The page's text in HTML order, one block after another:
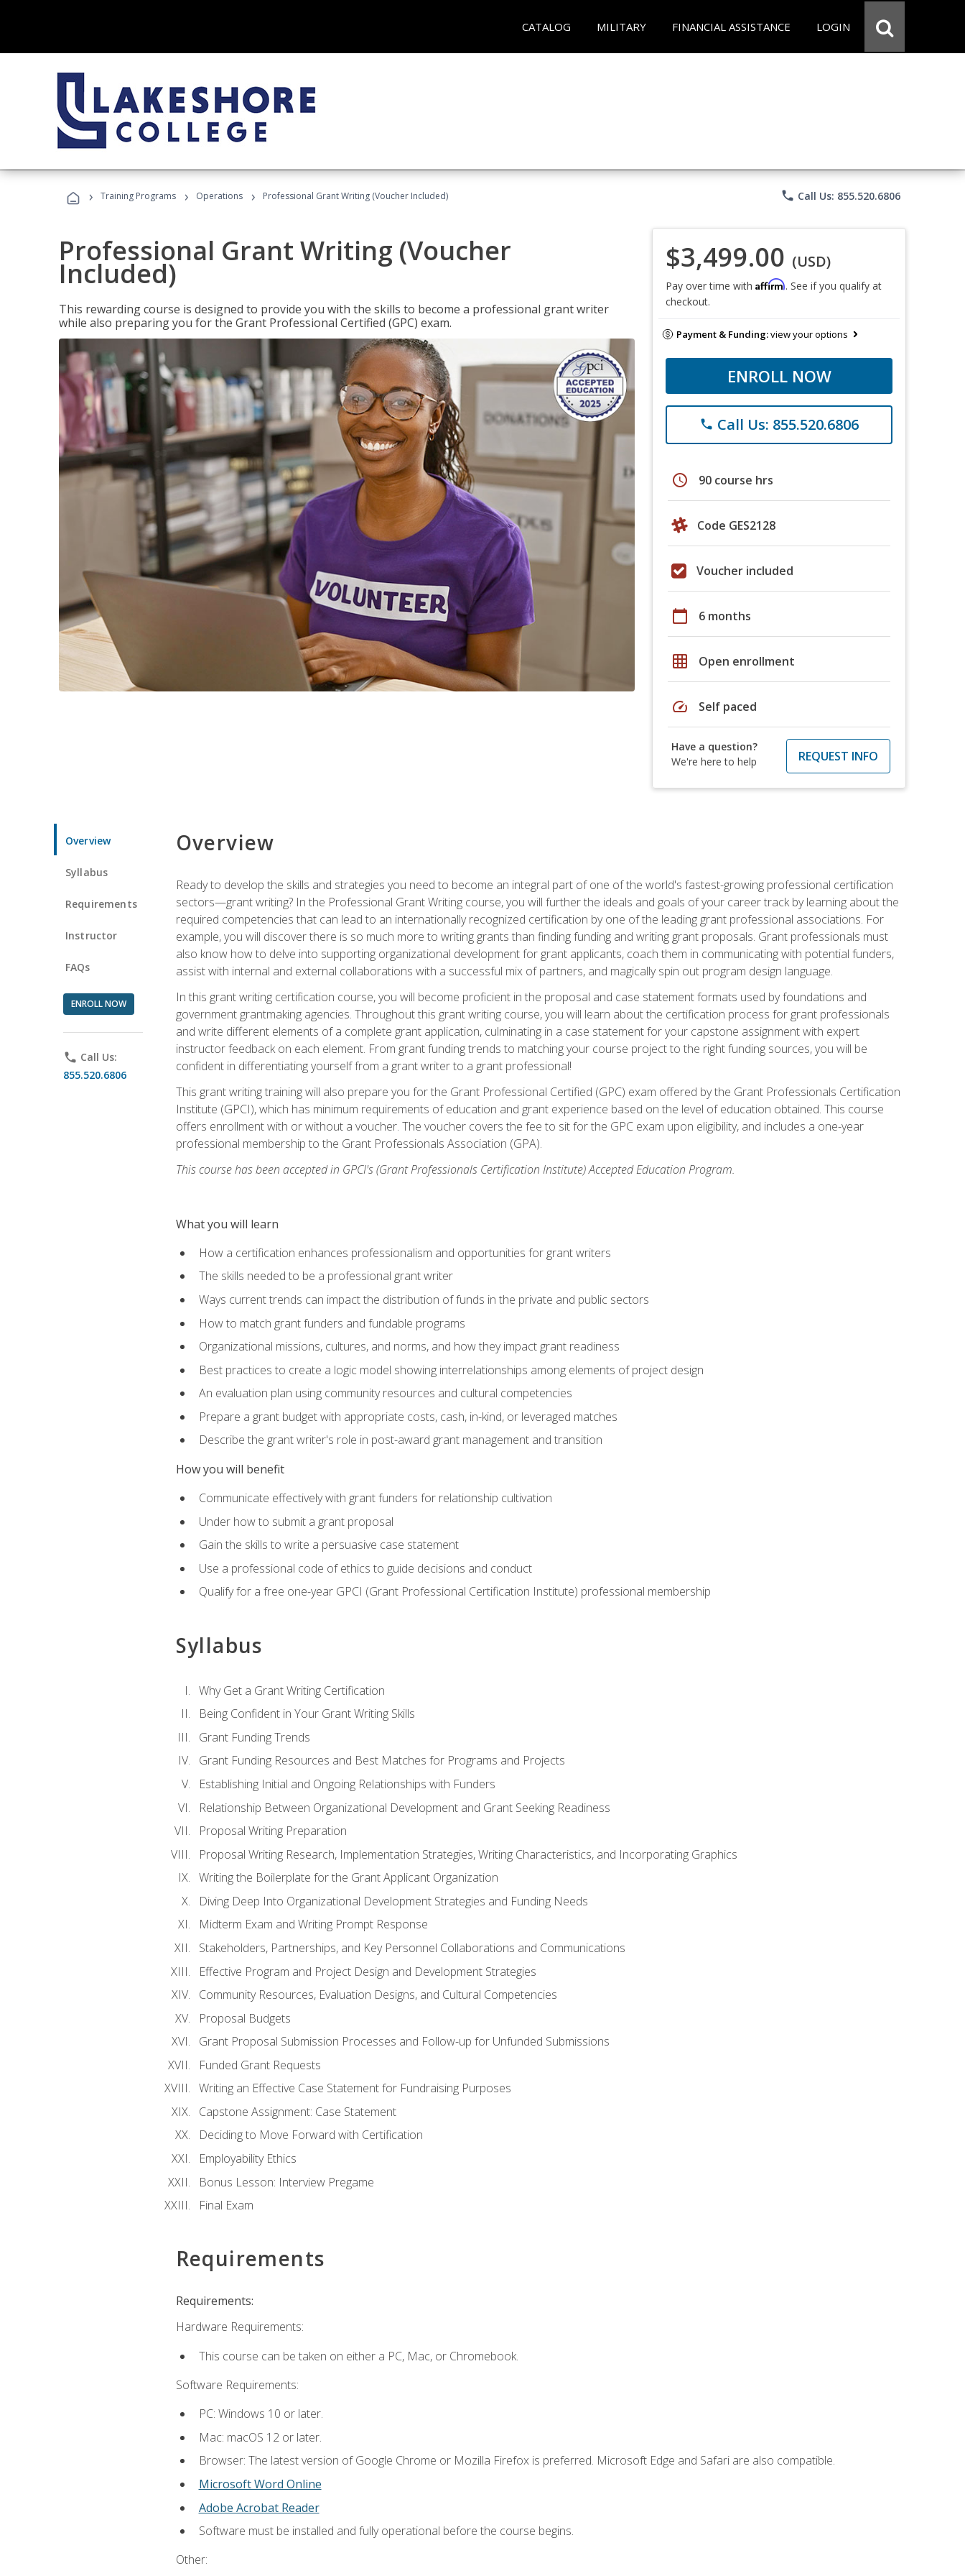
CATALOG MILITARY FINANCIAL ASSISTANCE LOGIN
› Training Programs › Operations › Professional Grant Writing (Voucher Included) phone Call Us: 855.520.6806
Professional Grant Writing (Voucher
Included)
This rewarding course is designed to provide you with the skills to become a professional grant writer
while also preparing you for the Grant Professional Certified (GPC) exam.
$3,499.00 (USD)
Pay over time with Affirm. See if you qualify at
checkout.
Payment & Funding:view your options
ENROLL NOW
phone Call Us: 855.520.6806
schedule 90 course hrs
Code GES2128
Voucher included
calendar_today 6 months
grid_on Open enrollment
speed Self paced
Have a question?
We're here to help
REQUEST INFO
Overview
Syllabus
Requirements
Instructor
FAQs
ENROLL NOW
phone Call Us:
855.520.6806
Overview
Ready to develop the skills and strategies you need to become an integral part of one of the world's fastest-growing professional certification
sectors—grant writing? In the Professional Grant Writing course, you will further the ideals and goals of your career track by learning about the
required competencies that can lead to an internationally recognized certification by one of the leading grant professional associations. For
example, you will discover there is so much more to writing grants than finding funding and writing grant proposals. Grant professionals must
also know how to delve into supporting organizational development for grant applicants, coach them in communicating with potential funders,
assist with internal and external collaborations with a successful mix of partners, and magically spin out program design language.
In this grant writing certification course, you will become proficient in the proposal and case statement formats used by foundations and
government grantmaking agencies. Throughout this grant writing course, you will learn about the certification process for grant professionals
and write different elements of a complete grant application, culminating in a case statement for your capstone assignment with expert
instructor feedback on each element. From grant funding trends to matching your course project to the right funding sources, you will be
confident in differentiating yourself from a grant writer to a grant professional!
This grant writing training will also prepare you for the Grant Professional Certified (GPC) exam offered by the Grant Professionals Certification
Institute (GPCI), which has minimum requirements of education and grant experience based on the level of education obtained. This course
offers enrollment with or without a voucher. The voucher covers the fee to sit for the GPC exam upon eligibility, and includes a one-year
professional membership to the Grant Professionals Association (GPA).
This course has been accepted in GPCI's (Grant Professionals Certification Institute) Accepted Education Program.
What you will learn
How a certification enhances professionalism and opportunities for grant writers
The skills needed to be a professional grant writer
Ways current trends can impact the distribution of funds in the private and public sectors
How to match grant funders and fundable programs
Organizational missions, cultures, and norms, and how they impact grant readiness
Best practices to create a logic model showing interrelationships among elements of project design
An evaluation plan using community resources and cultural competencies
Prepare a grant budget with appropriate costs, cash, in-kind, or leveraged matches
Describe the grant writer's role in post-award grant management and transition
How you will benefit
Communicate effectively with grant funders for relationship cultivation
Under how to submit a grant proposal
Gain the skills to write a persuasive case statement
Use a professional code of ethics to guide decisions and conduct
Qualify for a free one-year GPCI (Grant Professional Certification Institute) professional membership
Syllabus
Why Get a Grant Writing Certification
Being Confident in Your Grant Writing Skills
Grant Funding Trends
Grant Funding Resources and Best Matches for Programs and Projects
Establishing Initial and Ongoing Relationships with Funders
Relationship Between Organizational Development and Grant Seeking Readiness
Proposal Writing Preparation
Proposal Writing Research, Implementation Strategies, Writing Characteristics, and Incorporating Graphics
Writing the Boilerplate for the Grant Applicant Organization
Diving Deep Into Organizational Development Strategies and Funding Needs
Midterm Exam and Writing Prompt Response
Stakeholders, Partnerships, and Key Personnel Collaborations and Communications
Effective Program and Project Design and Development Strategies
Community Resources, Evaluation Designs, and Cultural Competencies
Proposal Budgets
Grant Proposal Submission Processes and Follow-up for Unfunded Submissions
Funded Grant Requests
Writing an Effective Case Statement for Fundraising Purposes
Capstone Assignment: Case Statement
Deciding to Move Forward with Certification
Employability Ethics
Bonus Lesson: Interview Pregame
Final Exam
Requirements
Requirements:
Hardware Requirements:
This course can be taken on either a PC, Mac, or Chromebook.
Software Requirements:
PC: Windows 10 or later.
Mac: macOS 12 or later.
Browser: The latest version of Google Chrome or Mozilla Firefox is preferred. Microsoft Edge and Safari are also compatible.
Microsoft Word Online
Adobe Acrobat Reader
Software must be installed and fully operational before the course begins.
Other: